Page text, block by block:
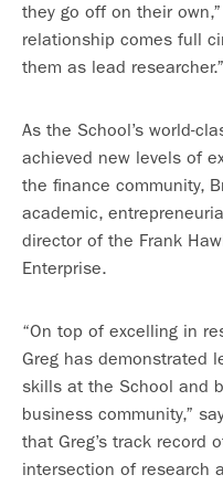
they go off on their
relationship comes full
them as lead researcher.”
As the School’s world-
achieved new levels of
the finance community,
academic,
director of the Frank
Enterprise.
“On top of excelling in
Greg has demonstrated
skills at the School and
business community,”
that Greg’s track record
intersection of research